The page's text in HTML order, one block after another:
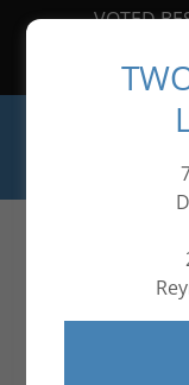
VOTED